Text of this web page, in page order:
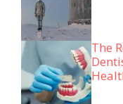
The